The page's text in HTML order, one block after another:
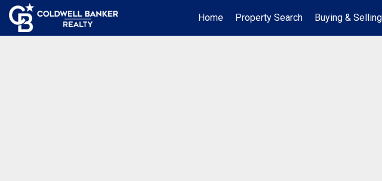
Home Property Search
Buying & Selling